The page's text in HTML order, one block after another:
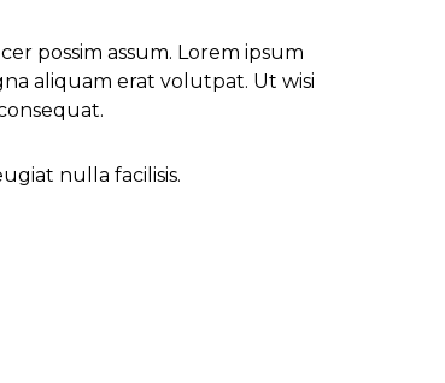
possim assum. Lorem ipsum
aliquam erat volutpat. Ut wisi
nulla facilisis.